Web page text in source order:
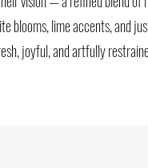
blooms, lime accents, and
joyful, and artfully